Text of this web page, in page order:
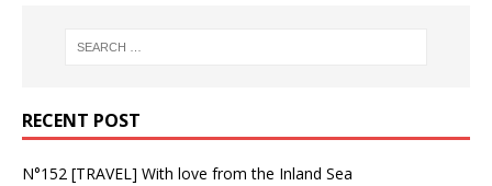
RECENT POST
N°152 [TRAVEL] With love from the Inland Sea